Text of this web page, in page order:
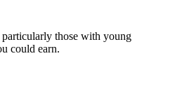
particularly those with young
could earn.